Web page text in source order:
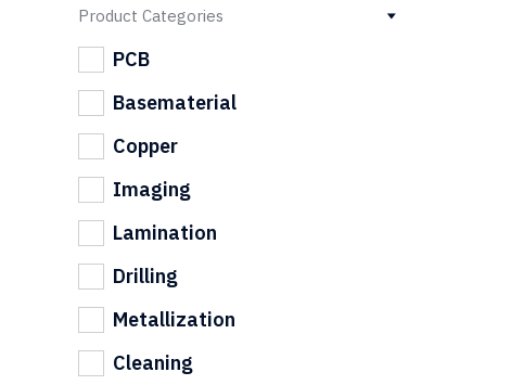
Product Categories
PCB
Basematerial
Copper
Imaging
Lamination
Drilling
Metallization
Cleaning